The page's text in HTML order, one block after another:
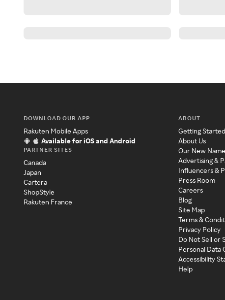
DOWNLOAD OUR APP
Rakuten Mobile Apps
Available for iOS and Android
PARTNER SITES
Canada
Japan
Cartera
ShopStyle
Rakuten France
ABOUT
Getting Started
About Us
Our New Name
Advertising &
Influencers &
Press Room
Careers
Blog
Site Map
Terms &
Privacy Policy
Do Not Sell or
Personal Data
Accessibility
Help